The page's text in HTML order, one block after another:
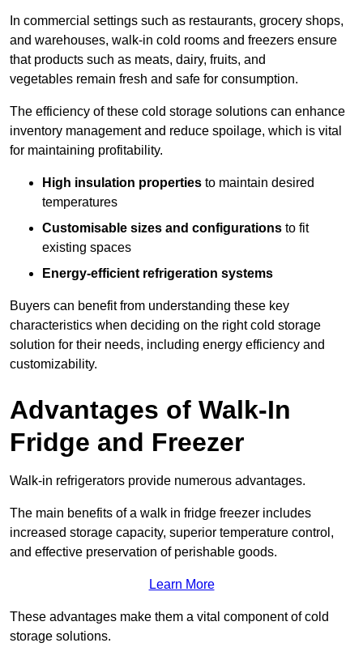
In commercial settings such as restaurants, grocery shops,
and warehouses, walk-in cold rooms and freezers ensure
that products such as meats, dairy, fruits, and
vegetables remain fresh and safe for consumption.
The efficiency of these cold storage solutions can enhance
inventory management and reduce spoilage, which is vital
for maintaining profitability.
High insulation properties to maintain desired
temperatures
Customisable sizes and configurations to fit
existing spaces
Energy-efficient refrigeration systems
Buyers can benefit from understanding these key
characteristics when deciding on the right cold storage
solution for their needs, including energy efficiency and
customizability.
Advantages of Walk-In
Fridge and Freezer
Walk-in refrigerators provide numerous advantages.
The main benefits of a walk in fridge freezer includes
increased storage capacity, superior temperature control,
and effective preservation of perishable goods.
Learn More
These advantages make them a vital component of cold
storage solutions.